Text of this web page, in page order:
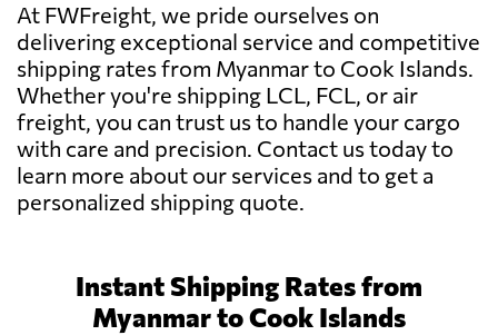
At FWFreight, we pride ourselves on
delivering exceptional service and competitive
shipping rates from Myanmar to Cook Islands.
Whether you're shipping LCL, FCL, or air
freight, you can trust us to handle your cargo
with care and precision. Contact us today to
learn more about our services and to get a
personalized shipping quote.
Instant Shipping Rates from
Myanmar to Cook Islands